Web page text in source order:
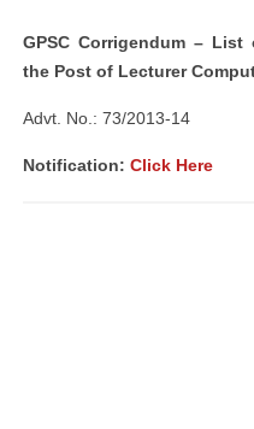
GPSC Corrigendum –
the Post of Lecturer
Advt. No.: 73/2013-14
Notification: Click Here